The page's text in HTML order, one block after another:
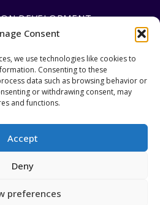
Consent
we use technologies like cookies to
Consenting to these
data such as browsing behavior or
or withdrawing consent, may
and functions.
Accept
Deny
preferences
DEVELOPMENT
Bar Association, member of the